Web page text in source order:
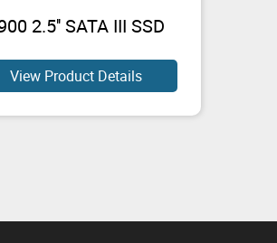
2.5'' SATA III SSD
View Product Details